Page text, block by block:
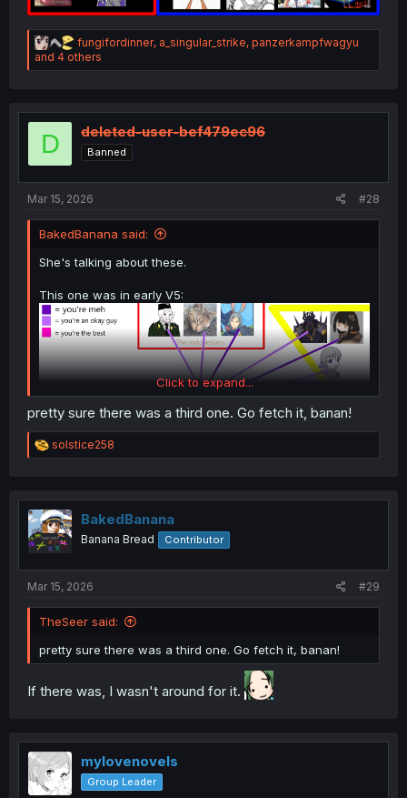
R
e
a
i
o
n
s
fungifordinner, a_singular_strike, panzerkampfwagyu
and 4 others
D deleted-user-bef479ec96
Banned
Mar 15, 2026 #28
BakedBanana said:
She's talking about these.
This one was in early V5:
This one is newer:
Click to expand...
pretty sure there was a third one. Go fetch it, banan!
R
e
t
i
o
n
solstice258
BakedBanana
Banana Bread Contributor
Mar 15, 2026 #29
TheSeer said:
pretty sure there was a third one. Go fetch it, banan!
If there was, I wasn't around for it.
mylovenovels
Group Leader